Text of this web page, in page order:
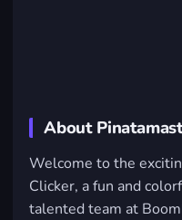
About
Welcome to the
Clicker, a fun and
talented team at